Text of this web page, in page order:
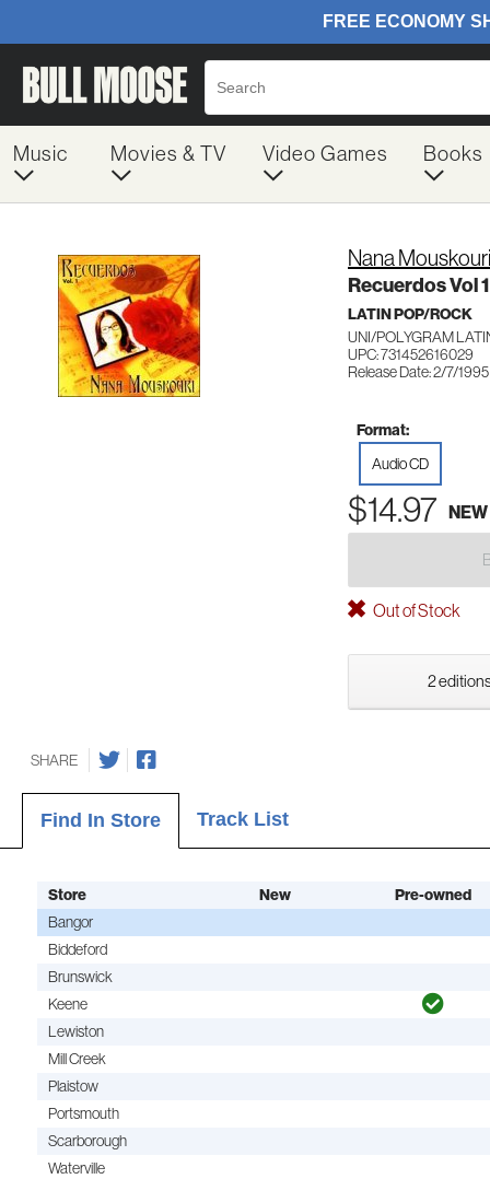
Music Movies & TV Video Games Books
Nana Mouskouri
Recuerdos Vol 1
LATIN POP/ROCK
UNI/POLYGRAM
UPC: 731452616029
Release Date: 2/7/1995
Format:
Audio CD
$14.97 NEW
Out of Stock
2
SHARE
Find In Store Track List
Store New Pre-owned
Bangor
Biddeford
Brunswick
Keene
Lewiston
Mill Creek
Plaistow
Portsmouth
Scarborough
Waterville